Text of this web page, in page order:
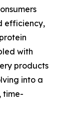
efficiency,
with
products
into a
time-